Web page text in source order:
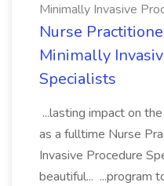
Minimally Invasive
Nurse
Minimally
Specialists
...lasting impact on
as a fulltime Nurse
Invasive Procedure
beautiful... ...program